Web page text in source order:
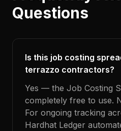
Questions
Is this job costing
terrazzo contractors?
Yes — the Job Costing
completely free to use.
For ongoing tracking
Hardhat Ledger